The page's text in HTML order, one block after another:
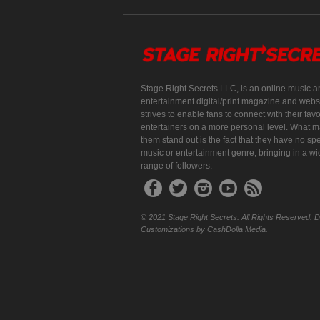
Stage Right Secrets LLC, is an online music
entertainment digital/print magazine and
strives to enable fans to connect with their
entertainers on a more personal level. What
them stand out is the fact that they have no
music or entertainment genre, bringing in a
range of followers.
© 2021 Stage Right Secrets. All Rights Reserved.
Customizations by CashDolla Media.